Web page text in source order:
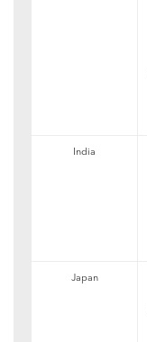
India
Japan